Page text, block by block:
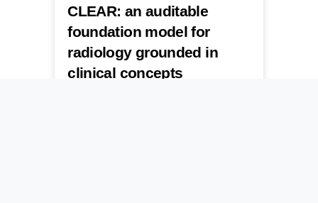
CLEAR: an auditable
foundation model for
radiology grounded in
clinical concepts